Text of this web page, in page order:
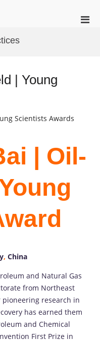
| Young
Scientists Awards
| Oil-
, China
and Natural Gas
from Northeast
pioneering research in
has earned them
and Chemical
First Prize in